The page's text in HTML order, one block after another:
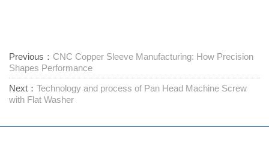
Previous： CNC Copper Sleeve Manufacturing: How Precision
Shapes Performance
Next： Technology and process of Pan Head Machine Screw
with Flat Washer